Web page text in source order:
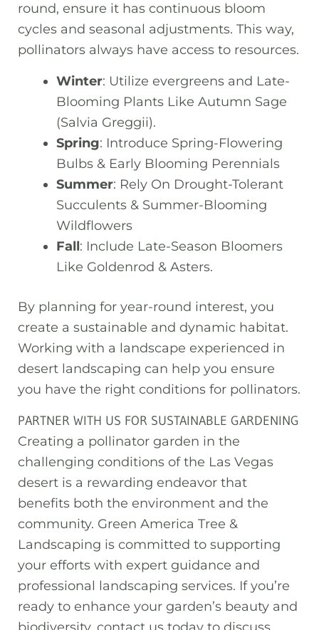
round, ensure it has continuous bloom
cycles and seasonal adjustments. This way,
pollinators always have access to resources.
Winter: Utilize evergreens and Late-
Blooming Plants Like Autumn Sage
(Salvia Greggii).
Spring: Introduce Spring-Flowering
Bulbs & Early Blooming Perennials
Summer: Rely On Drought-Tolerant
Succulents & Summer-Blooming
Wildflowers
Fall: Include Late-Season Bloomers
Like Goldenrod & Asters.
By planning for year-round interest, you
create a sustainable and dynamic habitat.
Working with a landscape experienced in
desert landscaping can help you ensure
you have the right conditions for pollinators.
PARTNER WITH US FOR SUSTAINABLE GARDENING
Creating a pollinator garden in the
challenging conditions of the Las Vegas
desert is a rewarding endeavor that
benefits both the environment and the
community. Green America Tree &
Landscaping is committed to supporting
your efforts with expert guidance and
professional landscaping services. If you’re
ready to enhance your garden’s beauty and